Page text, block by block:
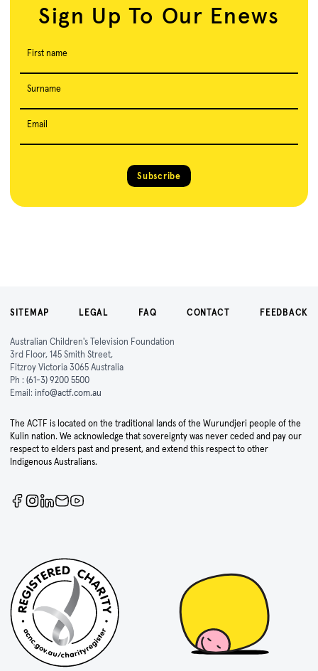
Sign Up To Our Enews
First name
Surname
Email
Subscribe
SITEMAP LEGAL FAQ CONTACT FEEDBACK
Australian Children's Television Foundation
3rd Floor, 145 Smith Street,
Fitzroy Victoria 3065 Australia
Ph : (61-3) 9200 5500
Email: info@actf.com.au
The ACTF is located on the traditional lands of the Wurundjeri people of the
Kulin nation. We acknowledge that sovereignty was never ceded and pay our
respect to elders past and present, and extend this respect to other
Indigenous Australians.